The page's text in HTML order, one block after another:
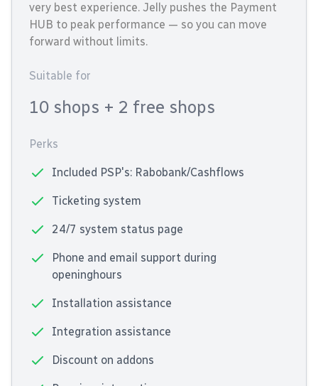
very best experience. Jelly pushes the Payment
HUB to peak performance — so you can move
forward without limits.
Suitable for
10 shops + 2 free shops
Perks
Included PSP's: Rabobank/Cashflows
Ticketing system
24/7 system status page
Phone and email support during
openinghours
Installation assistance
Integration assistance
Discount on addons